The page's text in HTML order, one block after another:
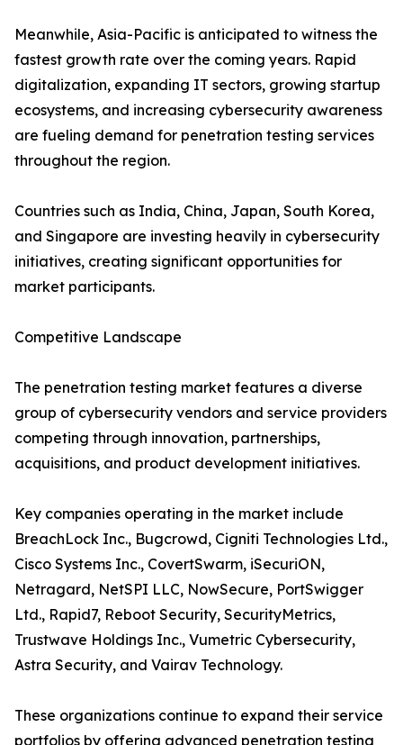
Meanwhile, Asia-Pacific is anticipated to witness the
fastest growth rate over the coming years. Rapid
digitalization, expanding IT sectors, growing startup
ecosystems, and increasing cybersecurity awareness
are fueling demand for penetration testing services
throughout the region.
Countries such as India, China, Japan, South Korea,
and Singapore are investing heavily in cybersecurity
initiatives, creating significant opportunities for
market participants.
Competitive Landscape
The penetration testing market features a diverse
group of cybersecurity vendors and service providers
competing through innovation, partnerships,
acquisitions, and product development initiatives.
Key companies operating in the market include
BreachLock Inc., Bugcrowd, Cigniti Technologies Ltd.,
Cisco Systems Inc., CovertSwarm, iSecuriON,
Netragard, NetSPI LLC, NowSecure, PortSwigger
Ltd., Rapid7, Reboot Security, SecurityMetrics,
Trustwave Holdings Inc., Vumetric Cybersecurity,
Astra Security, and Vairav Technology.
These organizations continue to expand their service
portfolios by offering advanced penetration testing